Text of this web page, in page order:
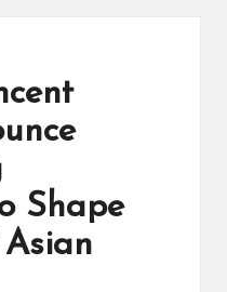
Shape